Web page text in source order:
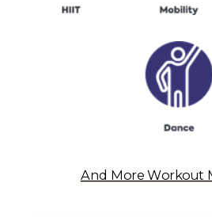
And More Workout